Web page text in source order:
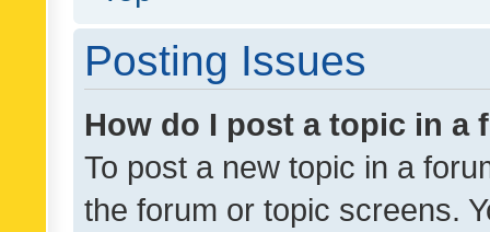
Posting Issues
How do I post a topic in a
To post a new topic in a
the forum or topic screens.